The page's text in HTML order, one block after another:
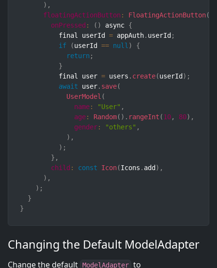
) ,
floatingActionButton : FloatingActionButton(
onPressed : ( ) async {
          final userId
= appAuth. userId;
if
(userId == null )
{
return ;
}
          final user
= users . create(userId) ;
await user. save(
UserModel (
name: "User" ,
age: Random( ) . rangeInt (10, 80) ,
gender: "others" ,
) ,
) ;
} ,
child : const Icon(Icons . add) ,
) ,
) ;
}
}
Changing the Default ModelAdapter
Change the default ModelAdapter to